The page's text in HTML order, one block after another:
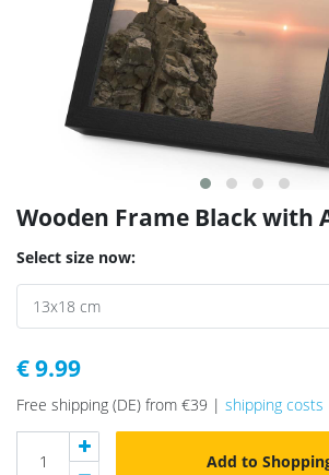
Wooden Frame Black with
Select size now:
€ 9.99
Free shipping (DE) from €39 | shipping costs
Add to